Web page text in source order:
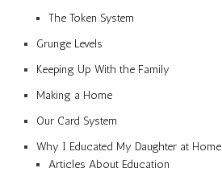
The Token System
Grunge Levels
Keeping Up With the Family
Making a Home
Our Card System
Why I Educated My Daughter at Home
Articles About Education